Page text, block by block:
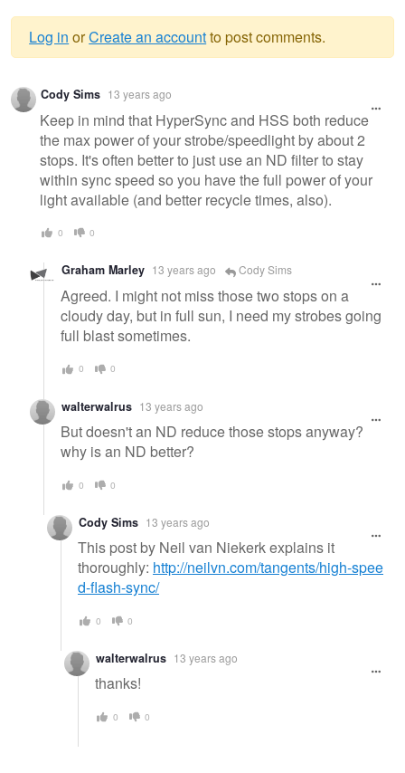
Warning
message
Log in orCreate an accountto post comments.
Cody Sims 13 years ago
Keep in mind that HyperSync and HSS both reduce
the max power of your strobe/speedlight by about 2
stops. It's often better to just use an ND filter to stay
within sync speed so you have the full power of your
light available (and better recycle times, also).
0 0
Graham Marley 13 years ago Cody Sims
Agreed. I might not miss those two stops on a
cloudy day, but in full sun, I need my strobes going
full blast sometimes.
0 0
walterwalrus 13 years ago
But doesn't an ND reduce those stops anyway?
why is an ND better?
0 0
Cody Sims 13 years ago
This post by Neil van Niekerk explains it
thoroughly: http://neilvn.com/tangents/high-spee
d-flash-sync/
0 0
walterwalrus 13 years ago
thanks!
0 0